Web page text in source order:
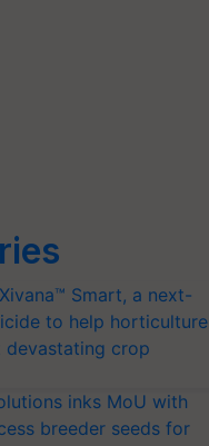
Smart, a next-
to help horticulture
crop
inks MoU with
breeder seeds for